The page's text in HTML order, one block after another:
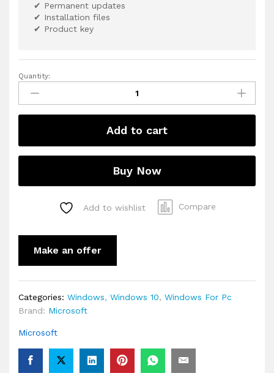
✔ Permanent updates
✔ Installation files
✔ Product key
Quantity:
Add to cart
Buy Now
Add to wishlist Compare
Make an offer
Categories: Windows, Windows 10, Windows For Pc
Brand: Microsoft
Microsoft